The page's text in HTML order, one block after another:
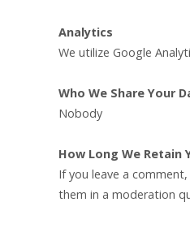
Analytics
We utilize Google
Who We Share Your
Nobody
How Long We Retain
If you leave a
them in a moderation